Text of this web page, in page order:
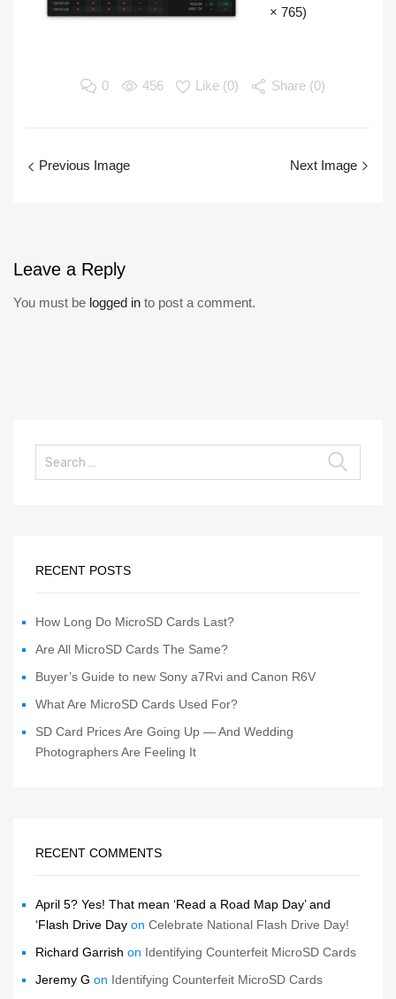
× 765)
0 456 Like (0) Share (0)
Previous Image Next Image
Leave a Reply
You must be logged in to post a comment.
RECENT POSTS
How Long Do MicroSD Cards Last?
Are All MicroSD Cards The Same?
Buyer’s Guide to new Sony a7Rvi and Canon R6V
What Are MicroSD Cards Used For?
SD Card Prices Are Going Up — And Wedding
Photographers Are Feeling It
RECENT COMMENTS
April 5? Yes! That mean ‘Read a Road Map Day’ and
‘Flash Drive Day on Celebrate National Flash Drive Day!
Richard Garrish on Identifying Counterfeit MicroSD Cards
Jeremy G on Identifying Counterfeit MicroSD Cards